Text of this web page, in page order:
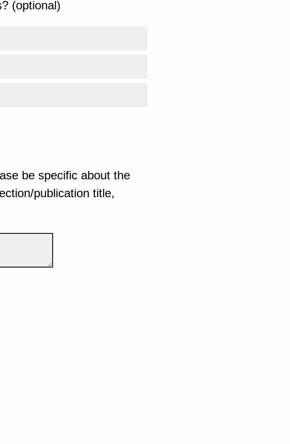
(optional)
be specific about the
publication title,